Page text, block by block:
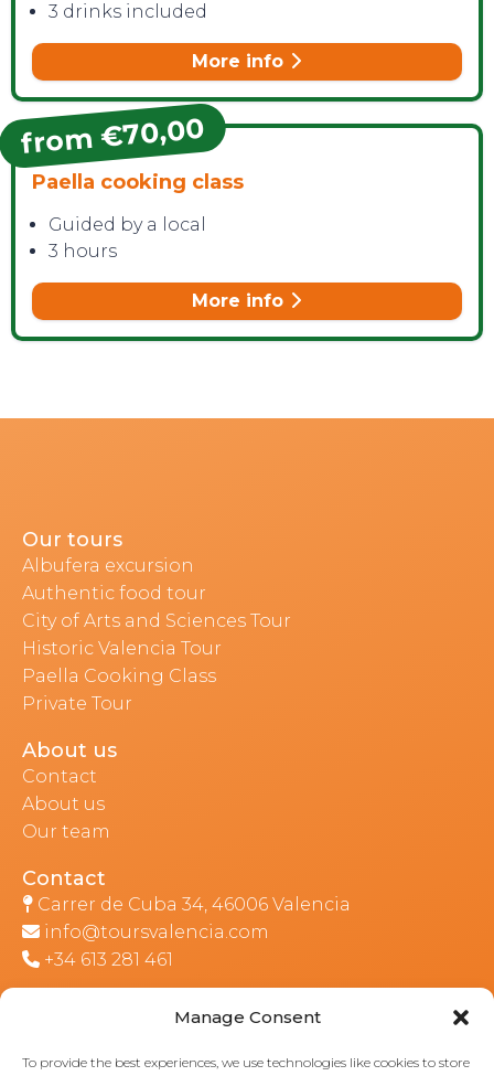
Manage Consent
To provide the best experiences, we use technologies like cookies to store
3 drinks included
More info
from €70,00
Paella cooking class
Guided by a local
3 hours
More info
Our tours
Albufera excursion
Authentic food tour
City of Arts and Sciences Tour
Historic Valencia Tour
Paella Cooking Class
Private Tour
About us
Contact
About us
Our team
Contact
Carrer de Cuba 34, 46006 Valencia
info@toursvalencia.com
+34 613 281 461
Part of: